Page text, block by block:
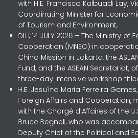
with H.E. Francisco Kalbuadi Lay,
Coordinating Minister for
of Tourism and Environment,
DILI, 14 JULY 2026 – The Ministry of
Cooperation (MNEC) in
China Mission in Jakarta, the
Fund, and the ASEAN Secretariat,
three-day intensive workshop
H.E. Jesuína Maria Ferreira
Foreign Affairs and Cooperation,
with the Chargé d’Affaires of the
Bruce Begnell, who was
Deputy Chief of the Political and